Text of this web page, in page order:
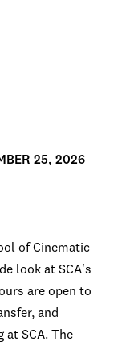
25, 2026
of Cinematic
look at SCA's
are open to
and
at SCA. The